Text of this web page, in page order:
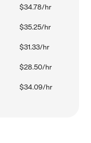
$34.78/hr
$35.25/hr
$31.33/hr
$28.50/hr
$34.09/hr